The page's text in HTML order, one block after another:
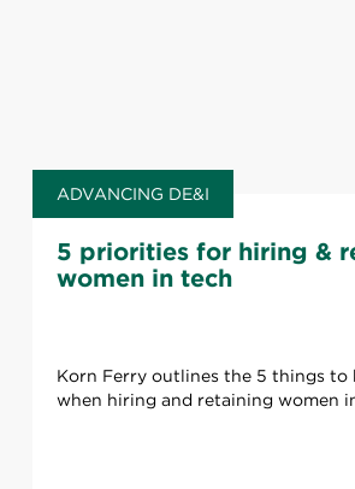
ADVANCING DE&I
5 priorities for hiring &
women in tech
Korn Ferry outlines the 5 things to
when hiring and retaining women